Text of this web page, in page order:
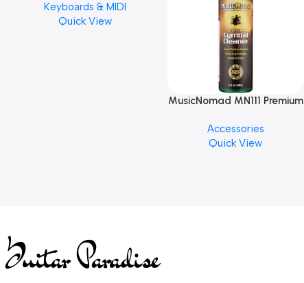
Keyboards & MIDI
Quick View
MusicNomad MN111 Premium
Finishes, 8 oz. For Drums
Cymbal Caring
Accessories
Quick View